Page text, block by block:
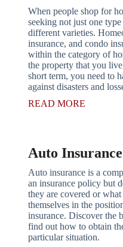
When people shop for
seeking not just one
different varieties.
insurance, and condo
within the category of
the property that you
short term, you need to
against disasters and
READ MORE
Auto Insurance
Auto insurance is a
an insurance policy but
they are covered or
themselves in the
insurance. Discover the
find out how to obtain
particular situation.